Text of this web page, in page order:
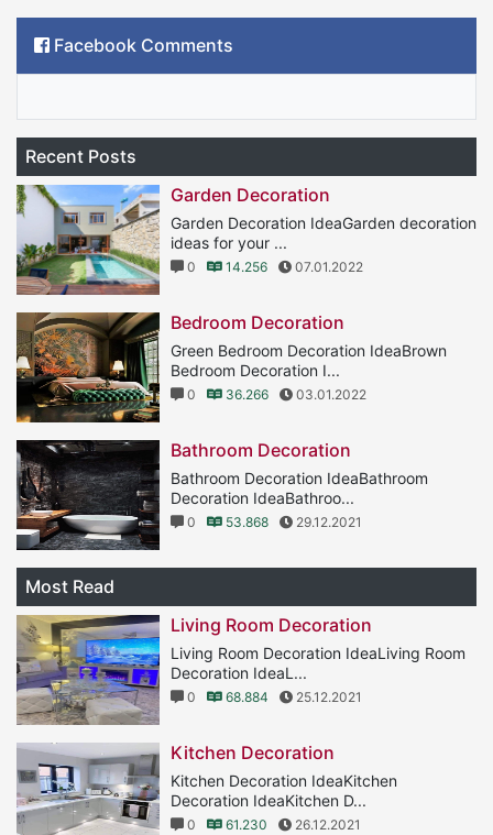
Facebook Comments
Recent Posts
Garden Decoration
Garden Decoration IdeaGarden decoration
ideas for your ...
0 14.256 07.01.2022
Bedroom Decoration
Green Bedroom Decoration IdeaBrown
Bedroom Decoration I...
0 36.266 03.01.2022
Bathroom Decoration
Bathroom Decoration IdeaBathroom
Decoration IdeaBathroo...
0 53.868 29.12.2021
Most Read
Living Room Decoration
Living Room Decoration IdeaLiving Room
Decoration IdeaL...
0 68.884 25.12.2021
Kitchen Decoration
Kitchen Decoration IdeaKitchen
Decoration IdeaKitchen D...
0 61.230 26.12.2021